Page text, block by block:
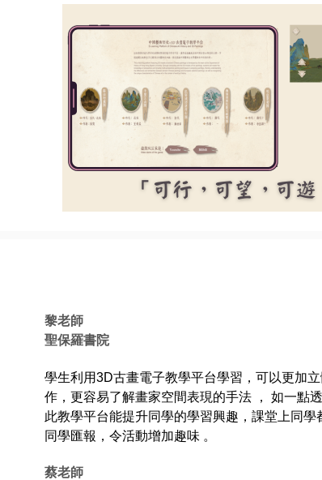
黎老師
聖保羅書院
學生利用3D古畫電子教學平台學習，可以更加
作，更容易了解畫家空間表現的手法 ， 如一點
此教學平台能提升同學的學習興趣，課堂上同
同學匯報，令活動增加趣味 。
蔡老師